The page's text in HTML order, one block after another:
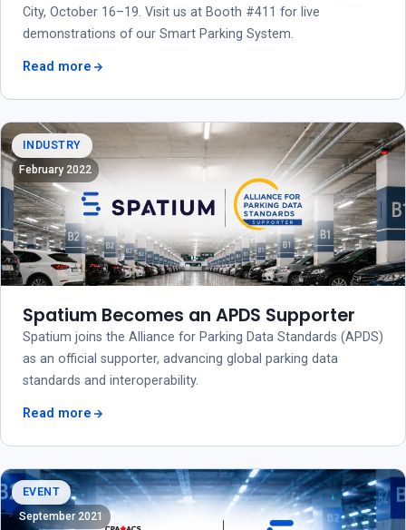
City, October 16–19. Visit us at Booth #411 for live
demonstrations of our Smart Parking System.
Read more
INDUSTRY
February 2022
Spatium Becomes an APDS Supporter
Spatium joins the Alliance for Parking Data Standards (APDS)
as an official supporter, advancing global parking data
standards and interoperability.
Read more
EVENT
September 2021